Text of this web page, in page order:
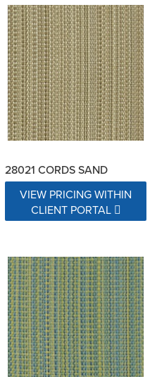
28021 CORDS SAND
VIEW PRICING WITHIN
CLIENT PORTAL